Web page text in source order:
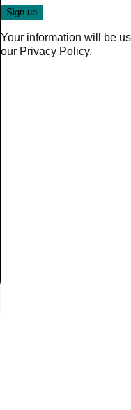
Your information will be
our Privacy Policy.